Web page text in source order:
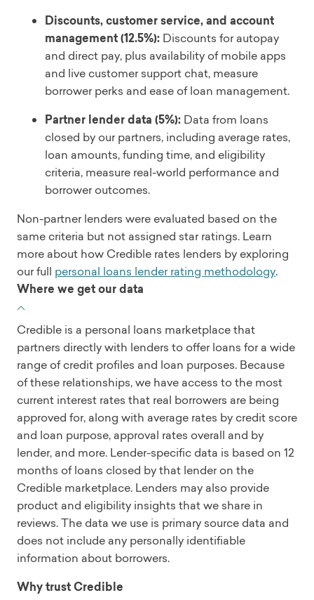
Discounts, customer service, and account
management (12.5%): Discounts for autopay
and direct pay, plus availability of mobile apps
and live customer support chat, measure
borrower perks and ease of loan management.
Partner lender data (5%): Data from loans
closed by our partners, including average rates,
loan amounts, funding time, and eligibility
criteria, measure real-world performance and
borrower outcomes.
Non-partner lenders were evaluated based on the
same criteria but not assigned star ratings. Learn
more about how Credible rates lenders by exploring
our full personal loans lender rating methodology.
Where we get our data
Credible is a personal loans marketplace that
partners directly with lenders to offer loans for a wide
range of credit profiles and loan purposes. Because
of these relationships, we have access to the most
current interest rates that real borrowers are being
approved for, along with average rates by credit score
and loan purpose, approval rates overall and by
lender, and more. Lender-specific data is based on 12
months of loans closed by that lender on the
Credible marketplace. Lenders may also provide
product and eligibility insights that we share in
reviews. The data we use is primary source data and
does not include any personally identifiable
information about borrowers.
Why trust Credible